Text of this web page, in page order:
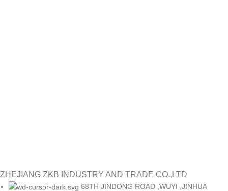
ZHEJIANG ZKB INDUSTRY AND TRADE CO.,LTD
68TH JINDONG ROAD ,WUYI ,JINHUA